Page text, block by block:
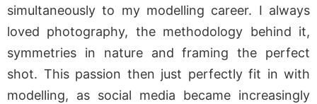
simultaneously to my modelling career. I always
loved photography, the methodology behind it,
symmetries in nature and framing the perfect
shot. This passion then just perfectly fit in with
modelling, as social media became increasingly